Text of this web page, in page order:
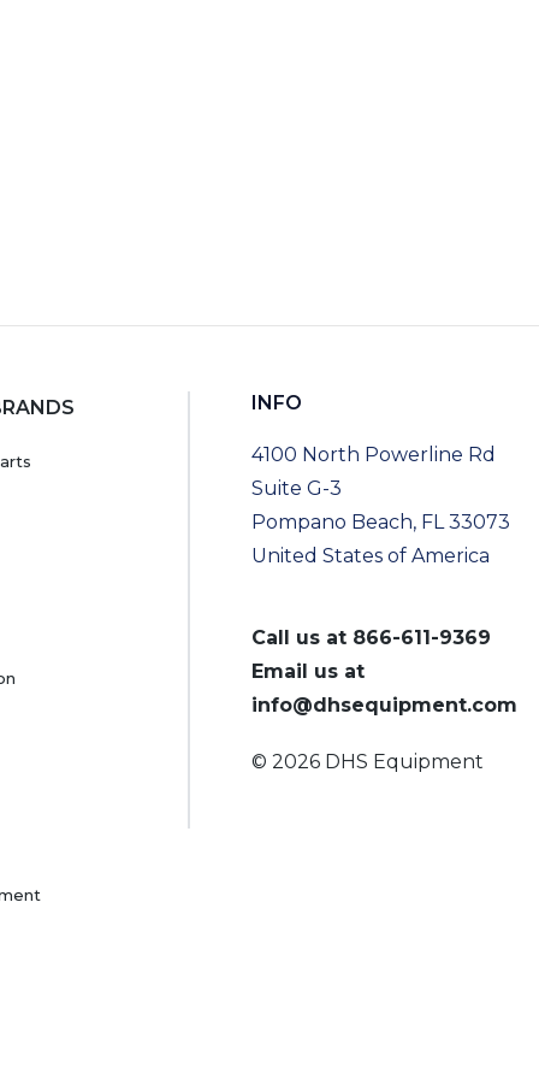
INFO
4100 North Powerline Rd
Suite G-3
Pompano Beach, FL 33073
United States of America
Call us at 866-611-9369
Email us at
info@dhsequipment.com
© 2026 DHS Equipment